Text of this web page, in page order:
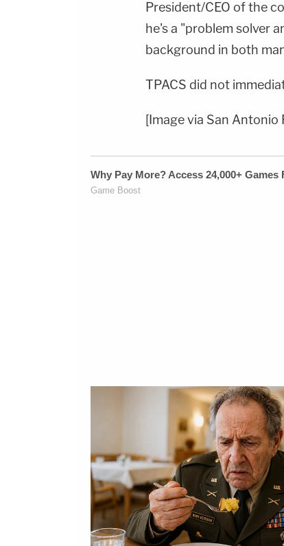
President/CEO of the
he's a "problem solver
background in both
TPACS did not
[Image via San Antonio